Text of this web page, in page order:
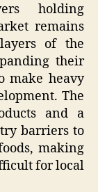
holding
remains
of the
their
make heavy
The
and a
barriers to
making
for local